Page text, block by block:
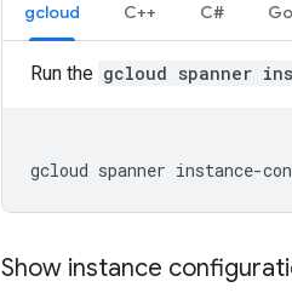
gcloud C++ C# Go
Run the gcloud spanner
gcloud spanner instance-
Show instance